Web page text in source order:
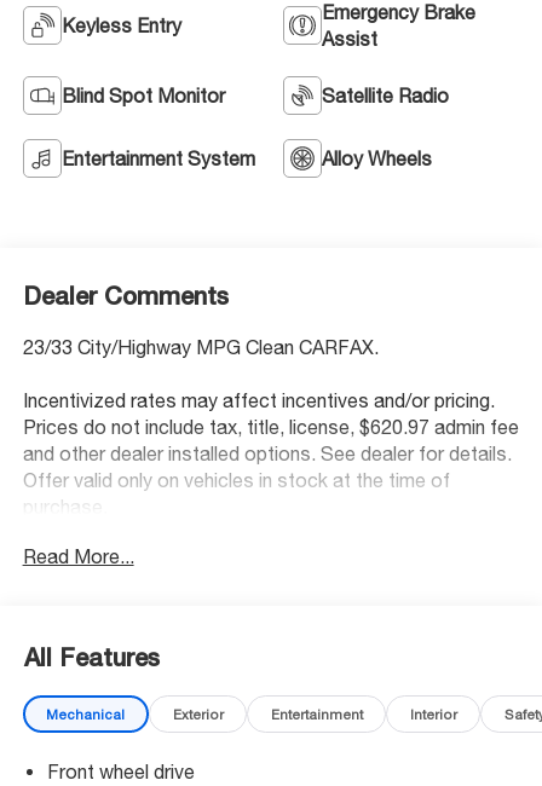
Keyless Entry
Emergency Brake
Assist
Blind Spot Monitor Satellite Radio
Entertainment System Alloy Wheels
Dealer Comments
23/33 City/Highway MPG Clean CARFAX.
Incentivized rates may affect incentives and/or pricing.
Prices do not include tax, title, license, $620.97 admin fee
and other dealer installed options. See dealer for details.
Offer valid only on vehicles in stock at the time of
purchase.
Awards:
McCarthy Blue Springs Hyundai has maintained a solid
commitment to you, our customers, offering the widest
selection of Hyundai vehicles and an unrivaled purchasing
Independence, Lee's Summit, Grain Valley,Oak
Read More...
All Features
Mechanical Exterior Entertainment Interior
Front wheel drive